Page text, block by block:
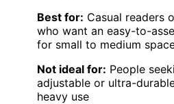
Best for: Casual readers
who want an easy-to-
for small to medium
Not ideal for: People
adjustable or ultra-
heavy use